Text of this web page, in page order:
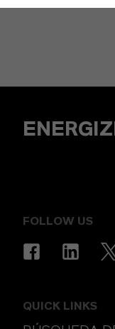
FOLLOW US
QUICK LINKS